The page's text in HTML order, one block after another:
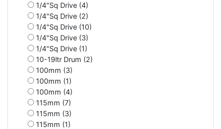
1/4"Sq Drive (4)
1/4"Sq Drive (2)
1/4"Sq Drive (10)
1/4"Sq Drive (3)
1/4"Sq Drive (1)
10-19ltr Drum (2)
100mm (3)
100mm (1)
100mm (4)
115mm (7)
115mm (3)
115mm (1)